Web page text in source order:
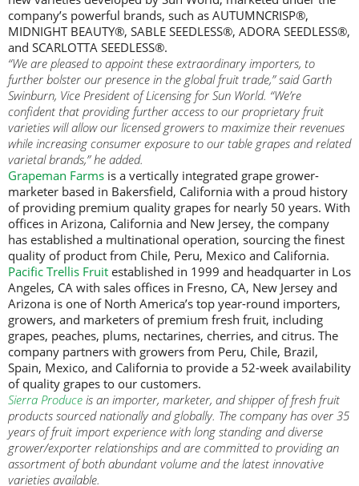
company’s powerful brands, such as AUTUMNCRISP®,
MIDNIGHT BEAUTY®, SABLE SEEDLESS®, ADORA SEEDLESS®,
and SCARLOTTA SEEDLESS®.
“We are pleased to appoint these extraordinary importers, to
further bolster our presence in the global fruit trade,” said Garth
Swinburn, Vice President of Licensing for Sun World. “We’re
confident that providing further access to our proprietary fruit
varieties will allow our licensed growers to maximize their revenues
while increasing consumer exposure to our table grapes and related
varietal brands,” he added.
Grapeman Farms is a vertically integrated grape grower-
marketer based in Bakersfield, California with a proud history
of providing premium quality grapes for nearly 50 years. With
offices in Arizona, California and New Jersey, the company
has established a multinational operation, sourcing the finest
quality of product from Chile, Peru, Mexico and California.
Pacific Trellis Fruit established in 1999 and headquarter in Los
Angeles, CA with sales offices in Fresno, CA, New Jersey and
Arizona is one of North America’s top year-round importers,
growers, and marketers of premium fresh fruit, including
grapes, peaches, plums, nectarines, cherries, and citrus. The
company partners with growers from Peru, Chile, Brazil,
Spain, Mexico, and California to provide a 52-week availability
of quality grapes to our customers.
Sierra Produce is an importer, marketer, and shipper of fresh fruit
products sourced nationally and globally. The company has over 35
years of fruit import experience with long standing and diverse
grower/exporter relationships and are committed to providing an
assortment of both abundant volume and the latest innovative
varieties available.